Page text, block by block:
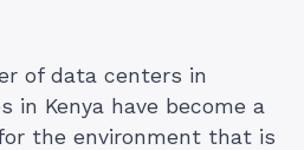
of data centers in
in Kenya have become a
the environment that is